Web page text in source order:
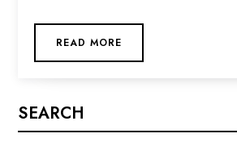
READ MORE
SEARCH